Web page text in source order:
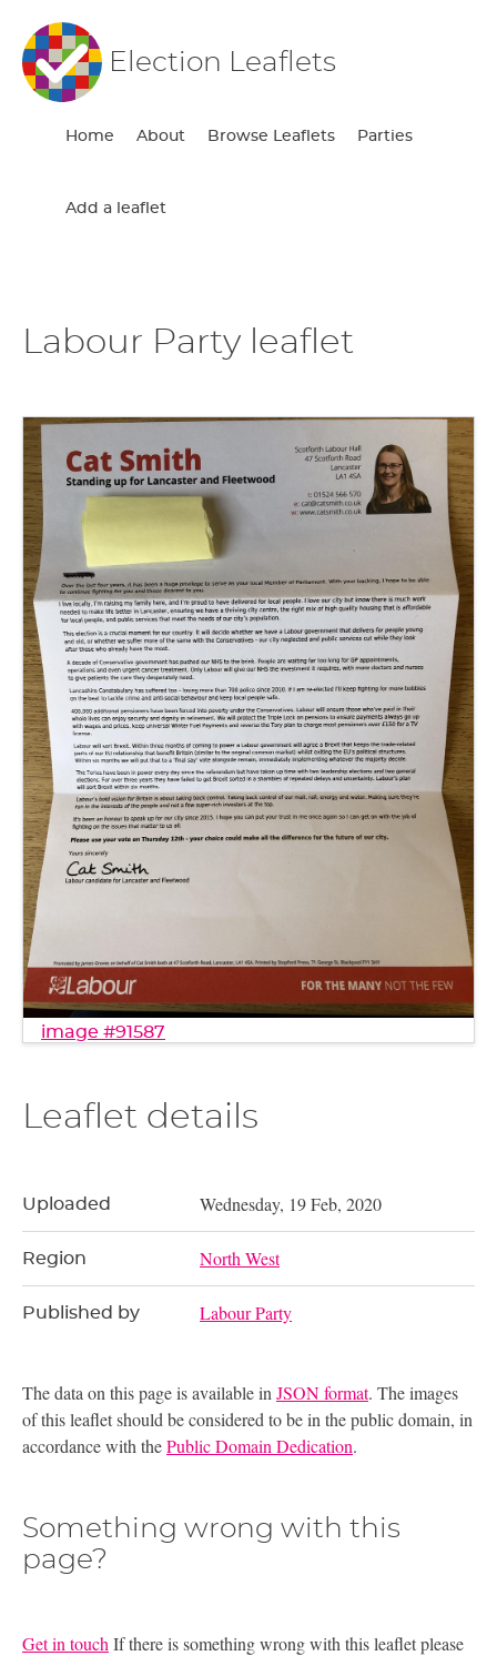
Election Leaflets
Home About Browse Leaflets Parties
Add a leaflet
Labour Party leaflet
image #91587
Leaflet details
Uploaded Wednesday, 19 Feb, 2020
Region North West
Published by Labour Party
The data on this page is available inJSON format. The images
of this leaflet should be considered to be in the public domain, in
accordance with thePublic Domain Dedication.
Something wrong with this
page?
Get in touch If there is something wrong with this leaflet please